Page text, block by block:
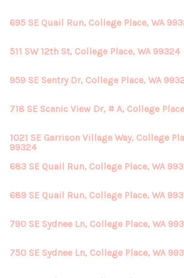
695 SE Quail Run, College Place, WA
511 SW 12th St, College Place, WA 99324
959 SE Sentry Dr, College Place, WA
718 SE Scenic View Dr, # A, College
1021 SE Garrison Village Way, College
99324
683 SE Quail Run, College Place, WA
689 SE Quail Run, College Place, WA
790 SE Sydnee Ln, College Place, WA
750 SE Sydnee Ln, College Place, WA